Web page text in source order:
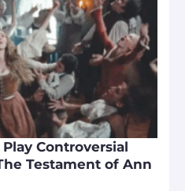
Controversial
Testament of Ann